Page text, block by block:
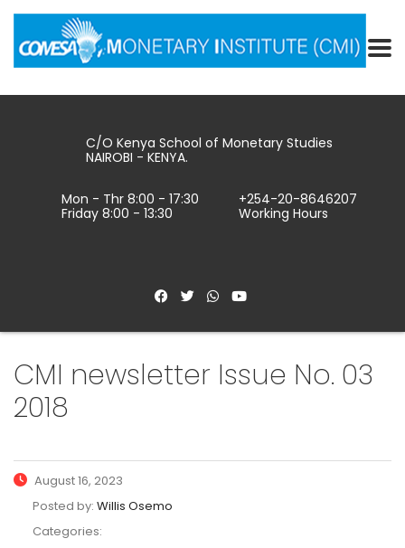
C/O Kenya School of Monetary Studies
NAIROBI - KENYA.
Mon - Thr 8:00 - 17:30
Friday 8:00 - 13:30
+254-20-8646207
Working Hours
CMI newsletter Issue No. 03
2018
August 16, 2023
Posted by: Willis Osemo
Categories: